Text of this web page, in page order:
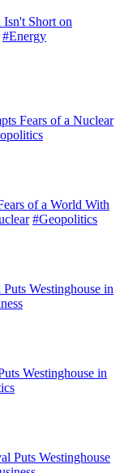
Short on
#Energy
Fears of a Nuclear
of a World With
#Geopolitics
Westinghouse in
Westinghouse in
Puts Westinghouse